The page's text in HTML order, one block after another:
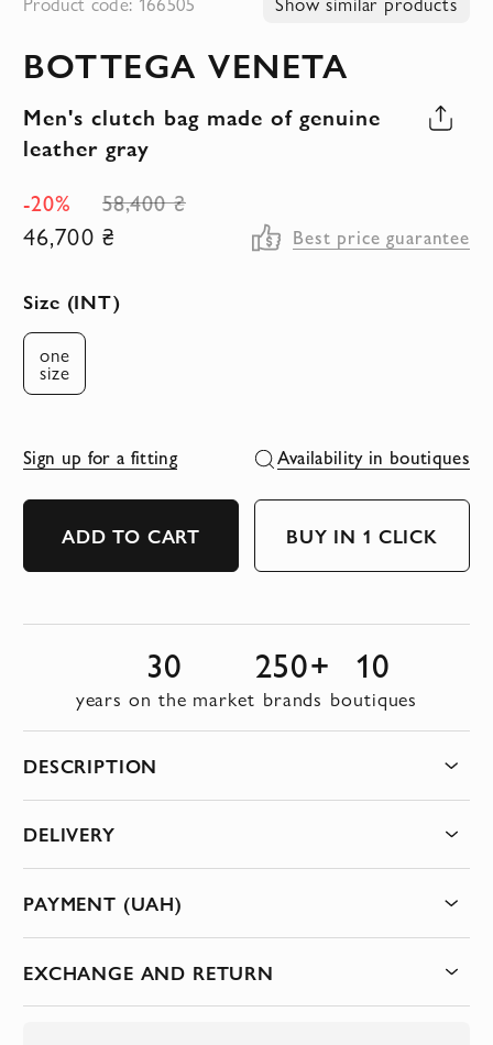
the
of
the
gallery
BOTTEGA VENETA
Men's clutch bag made of genuine
leather gray
-20%
58,400 ₴
46,700 ₴ Best price guarantee
Size (INT)
one
size
Sign up for a fitting Availability in boutiques
ADD TO CART BUY IN 1 CLICK
30
years on the market
250+
brands
10
boutiques
DESCRIPTION
DELIVERY
PAYMENT (UAH)
EXCHANGE AND RETURN